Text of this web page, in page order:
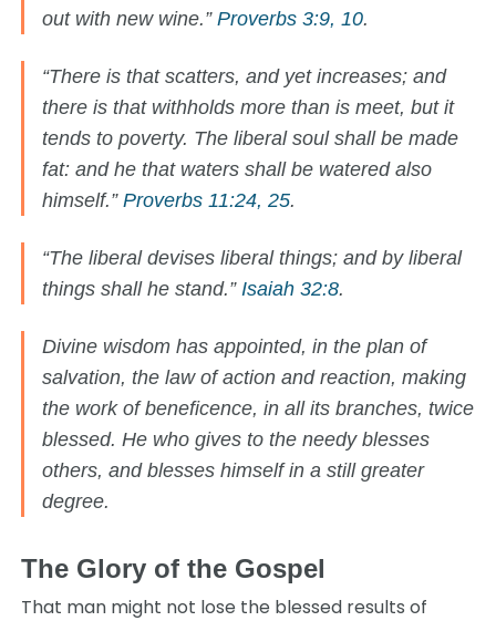
out with new wine.”Proverbs 3:9, 10.
“There is that scatters, and yet increases; and
there is that withholds more than is meet, but it
tends to poverty. The liberal soul shall be made
fat: and he that waters shall be watered also
himself.”Proverbs 11:24, 25.
“The liberal devises liberal things; and by liberal
things shall he stand.”Isaiah 32:8.
Divine wisdom has appointed, in the plan of
salvation, the law of action and reaction, making
the work of beneficence, in all its branches, twice
blessed. He who gives to the needy blesses
others, and blesses himself in a still greater
degree.
The Glory of the Gospel
That man might not lose the blessed results of